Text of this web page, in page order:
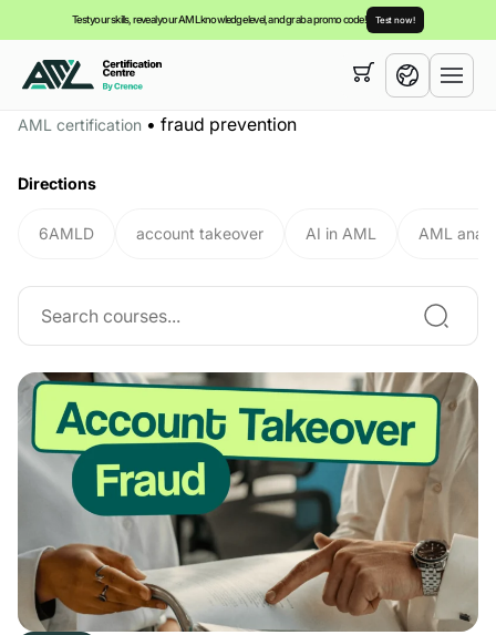
Test your skills, reveal your AML knowledge level, and grab a promo code! Test now!
Your cart is empty,
you can view our
AML certification • fraud prevention
Directions
6AMLD account takeover AI in AML AML